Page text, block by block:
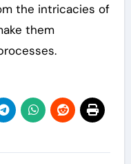
the intricacies of
them